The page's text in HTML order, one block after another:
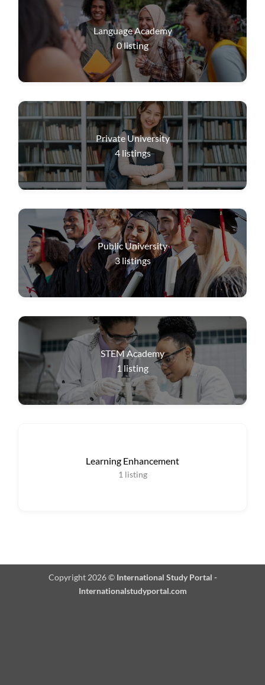
Language Academy
0listing
Private University
4 listings
Public University
3 listings
STEM Academy
1 listing
Learning Enhancement
1 listing
Copyright 2026 © International Study Portal -
Internationalstudyportal.com